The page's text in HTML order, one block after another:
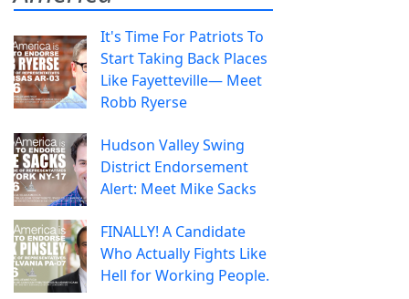
It's Time For Patriots To
Start Taking Back Places
Like Fayetteville— Meet
Robb Ryerse
Hudson Valley Swing
District Endorsement
Alert: Meet Mike Sacks
FINALLY! A Candidate
Who Actually Fights Like
Hell for Working People.